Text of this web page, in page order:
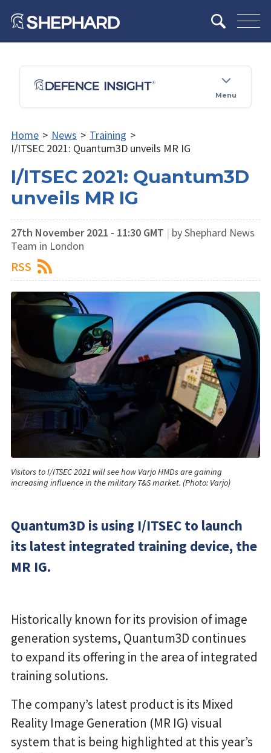
Menu
Home > News > Training >
I/ITSEC 2021: Quantum3D unveils MR IG
I/ITSEC 2021: Quantum3D
unveils MR IG
27th November 2021 - 11:30 GMT | by Shephard News
Team in London
RSS
Visitors to I/ITSEC 2021 will see how Varjo HMDs are gaining
increasing influence in the military T&S market. (Photo: Varjo)
Quantum3D is using I/ITSEC to launch
its latest integrated training device, the
MR IG.
Historically known for its provision of image
generation systems, Quantum3D continues
to expand its offering in the area of integrated
training solutions.
The company’s latest product is its Mixed
Reality Image Generation (MR IG) visual
system that is being highlighted at this year’s